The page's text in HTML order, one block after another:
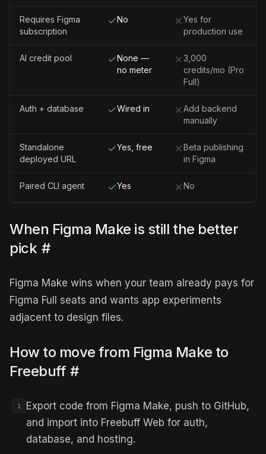
Requires Figma
subscription
No
Yes for
production use
AI credit pool
None —
no meter
3,000
credits/mo (Pro
Full)
Auth + database Wired in
Add backend
manually
Standalone
deployed URL
Yes, free
Beta publishing
in Figma
Paired CLI agent Yes No
When Figma Make is still the better
pick #
Figma Make wins when your team already pays for
Figma Full seats and wants app experiments
adjacent to design files.
How to move from Figma Make to
Freebuff #
1
Export code from Figma Make, push to GitHub,
and import into Freebuff Web for auth,
database, and hosting.